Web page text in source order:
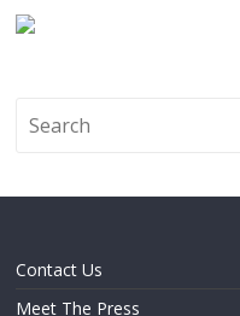
Contact Us
Meet The Press